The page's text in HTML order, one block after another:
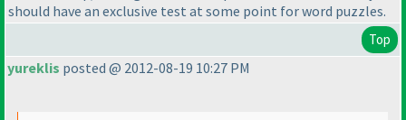
should have an exclusive test at some point for word puzzles.
Top
yureklis posted @ 2012-08-19 10:27 PM